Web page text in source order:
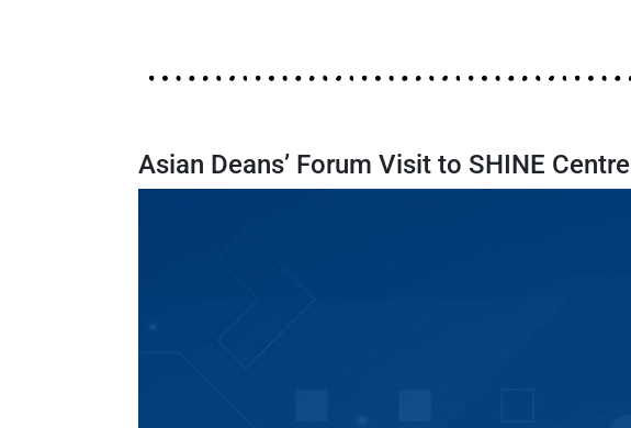
Asian Deans’ Forum Visit to SHINE Centre